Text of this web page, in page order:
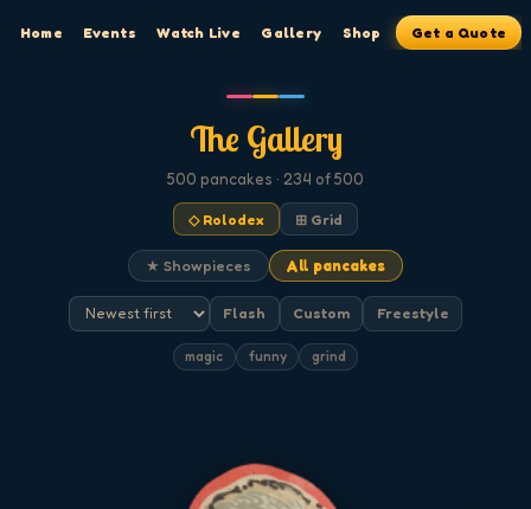
Home Events Watch Live Gallery Shop Get a Quote
The Gallery
500 pancakes · 234 of 500
◇ Rolodex ⊞ Grid
★ Showpieces All pancakes
Flash Custom Freestyle
magic funny grind